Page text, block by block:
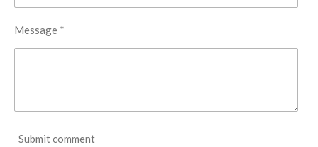
Message *
Submit comment